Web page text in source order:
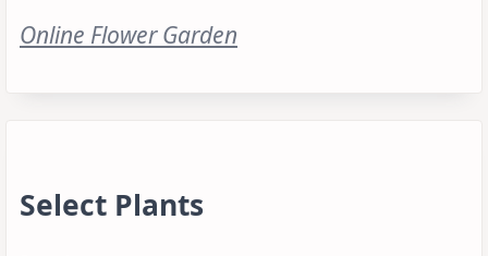
Online Flower Garden
Select Plants